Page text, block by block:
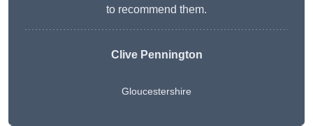
to recommend them.
Clive Pennington
Gloucestershire